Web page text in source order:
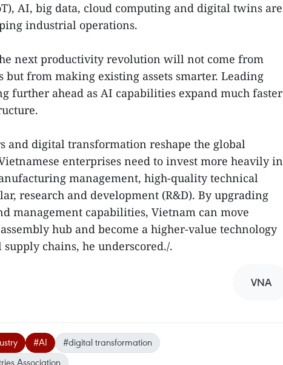
AI, big data, cloud computing and digital twins are
industrial operations.
next productivity revolution will not come from
but from making existing assets smarter. Leading
further ahead as AI capabilities expand much faster
and digital transformation reshape the global
enterprises need to invest more heavily in
management, high-quality technical
research and development (R&D). By upgrading
management capabilities, Vietnam can move
hub and become a higher-value technology
chains, he underscored./.
VNA
#AI
#digital transformation
Association